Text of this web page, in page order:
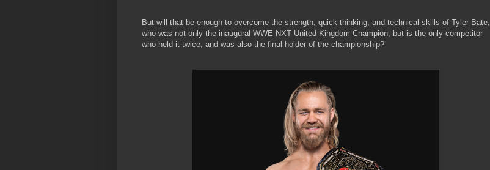
But will that be enough to overcome the strength, quick thinking, and technical skills of Tyler Bate,
who was not only the inaugural WWE NXT United Kingdom Champion, but is the only competitor
who held it twice, and was also the final holder of the championship?